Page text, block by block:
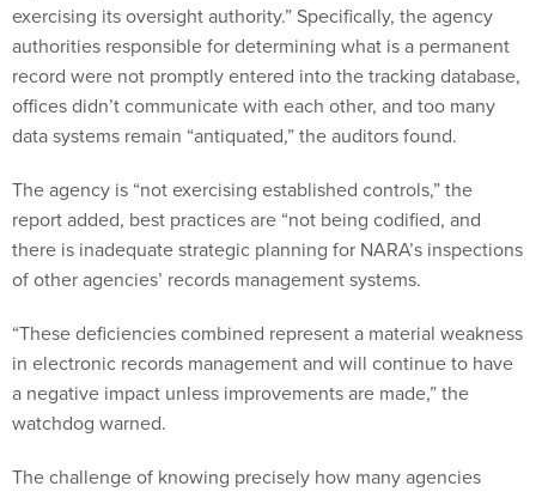
exercising its oversight authority.” Specifically, the agency
authorities responsible for determining what is a permanent
record were not promptly entered into the tracking database,
offices didn’t communicate with each other, and too many
data systems remain “antiquated,” the auditors found.
The agency is “not exercising established controls,” the
report added, best practices are “not being codified, and
there is inadequate strategic planning for NARA’s inspections
of other agencies’ records management systems.
“These deficiencies combined represent a material weakness
in electronic records management and will continue to have
a negative impact unless improvements are made,” the
watchdog warned.
The challenge of knowing precisely how many agencies